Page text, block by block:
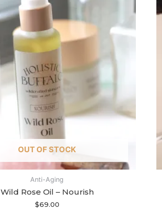
OUT OF STOCK
Anti-Aging
Wild Rose Oil – Nourish
$69.00